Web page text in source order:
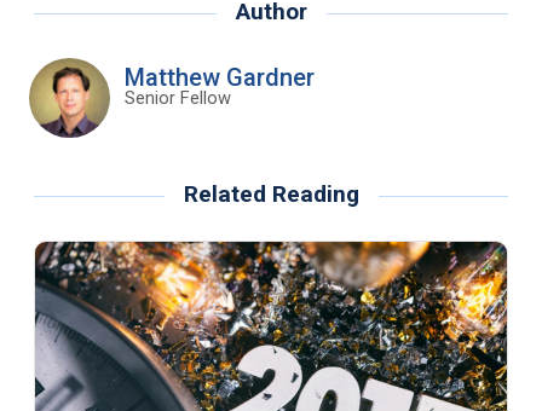
Author
Matthew Gardner
Senior Fellow
Related Reading